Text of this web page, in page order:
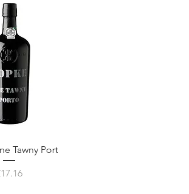
Tawny Port